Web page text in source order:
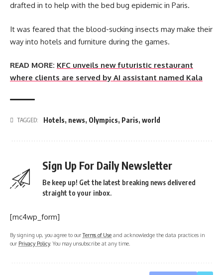
drafted in to help with the bed bug epidemic in Paris.
It was feared that the blood-sucking insects may make their
way into hotels and furniture during the games.
READ MORE: KFC unveils new futuristic restaurant
where clients are served by AI assistant named Kala
TAGGED: Hotels, news, Olympics, Paris, world
Sign Up For Daily Newsletter
Be keep up! Get the latest breaking news delivered
straight to your inbox.
[mc4wp_form]
By signing up, you agree to ourTerms of Use and acknowledge the data practices in
our Privacy Policy. You may unsubscribe at any time.